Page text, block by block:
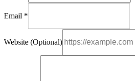
Email *
Website (Optional)